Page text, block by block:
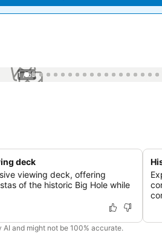
1 / 55
deck
viewing deck, offering
of the historic Big Hole while
and might not be 100% accurate.